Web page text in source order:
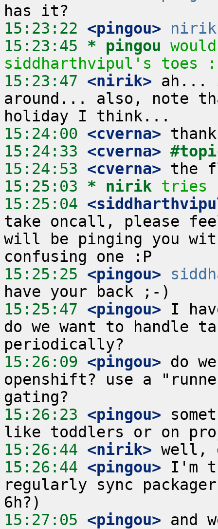
15:23:22 <pingou>
15:23:45 * pingou
siddharthvipul's toes
15:23:47 <nirik> ah...
around... also, note
15:24:00 <cverna>
15:24:33 <cverna>
15:24:53 <cverna>
15:25:03 * nirik
tries
15:25:04
take oncall, please
will be pinging you
15:25:25 <pingou>
15:25:47 <pingou> I
do we want to handle
15:26:09 <pingou> do
openshift? use a
15:26:23 <pingou>
15:26:44 <nirik>
15:26:44 <pingou> I'm
regularly sync
15:27:05 <pingou> and